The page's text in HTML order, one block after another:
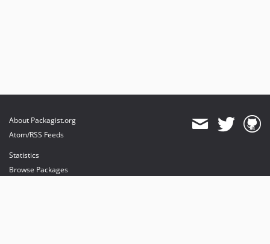
About Packagist.org
Atom/RSS Feeds
Statistics
Browse Packages